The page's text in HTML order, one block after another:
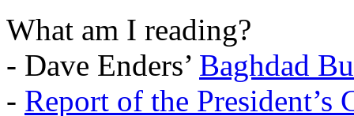
What am I reading?
- Dave Enders’ Baghdad
- Report of the President’s